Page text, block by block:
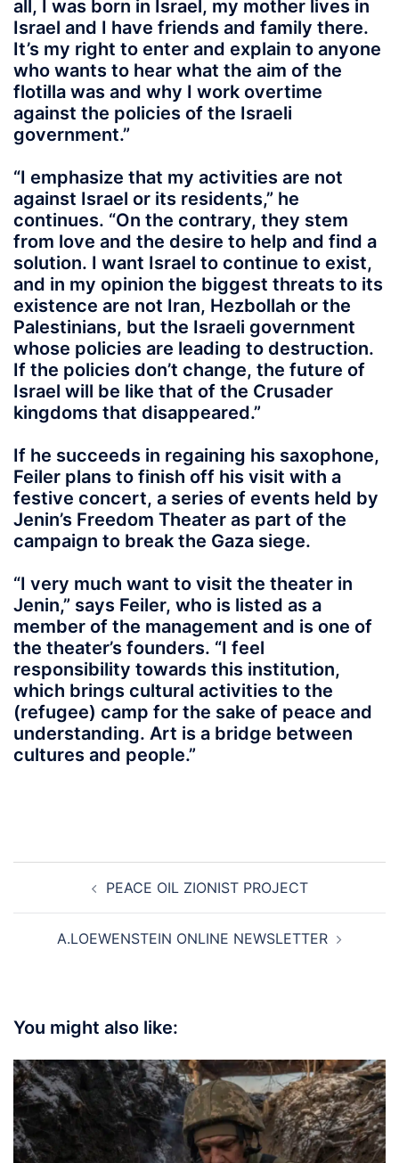
all, I was born in Israel, my mother lives in
Israel and I have friends and family there.
It’s my right to enter and explain to anyone
who wants to hear what the aim of the
flotilla was and why I work overtime
against the policies of the Israeli
government.”
“I emphasize that my activities are not
against Israel or its residents,” he
continues. “On the contrary, they stem
from love and the desire to help and find a
solution. I want Israel to continue to exist,
and in my opinion the biggest threats to its
existence are not Iran, Hezbollah or the
Palestinians, but the Israeli government
whose policies are leading to destruction.
If the policies don’t change, the future of
Israel will be like that of the Crusader
kingdoms that disappeared.”
If he succeeds in regaining his saxophone,
Feiler plans to finish off his visit with a
festive concert, a series of events held by
Jenin’s Freedom Theater as part of the
campaign to break the Gaza siege.
“I very much want to visit the theater in
Jenin,” says Feiler, who is listed as a
member of the management and is one of
the theater’s founders. “I feel
responsibility towards this institution,
which brings cultural activities to the
(refugee) camp for the sake of peace and
understanding. Art is a bridge between
cultures and people.”
navigationPEACE OIL ZIONIST PROJECT
A.LOEWENSTEIN ONLINE NEWSLETTER
You might also like: